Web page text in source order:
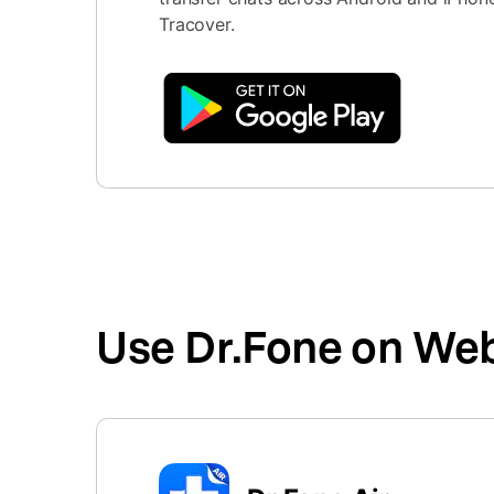
Tracover.
Use Dr.Fone on